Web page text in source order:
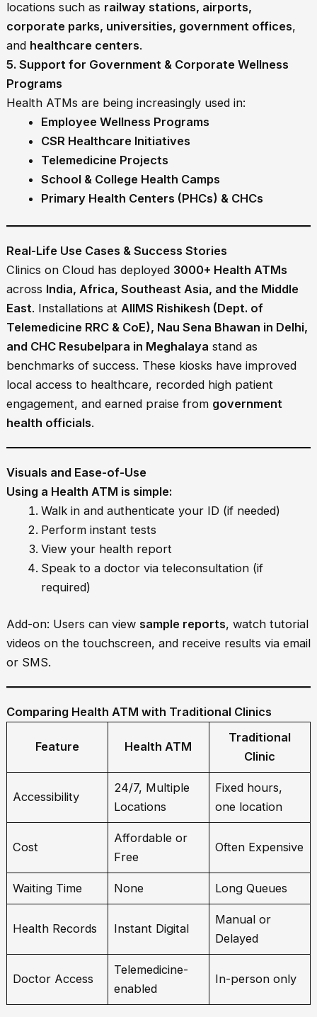
locations such as railway stations, airports,
corporate parks, universities, government offices,
and healthcare centers.
5. Support for Government & Corporate Wellness
Programs
Health ATMs are being increasingly used in:
Employee Wellness Programs
CSR Healthcare Initiatives
Telemedicine Projects
School & College Health Camps
Primary Health Centers (PHCs) & CHCs
Real-Life Use Cases & Success Stories
Clinics on Cloud has deployed 3000+ Health ATMs
across India, Africa, Southeast Asia, and the Middle
East. Installations at AIIMS Rishikesh (Dept. of
Telemedicine RRC & CoE), Nau Sena Bhawan in Delhi,
and CHC Resubelpara in Meghalaya stand as
benchmarks of success. These kiosks have improved
local access to healthcare, recorded high patient
engagement, and earned praise from government
health officials.
Visuals and Ease-of-Use
Using a Health ATM is simple:
Walk in and authenticate your ID (if needed)
Perform instant tests
View your health report
Speak to a doctor via teleconsultation (if
required)
Add-on: Users can view sample reports, watch tutorial
videos on the touchscreen, and receive results via email
or SMS.
Comparing Health ATM with Traditional Clinics
Feature Health ATM
Traditional
Clinic
Accessibility
24/7, Multiple
Locations
Fixed hours,
one location
Cost
Affordable or
Free
Often Expensive
Waiting Time None Long Queues
Health Records Instant Digital
Manual or
Delayed
Doctor Access
Telemedicine-
enabled
In-person only